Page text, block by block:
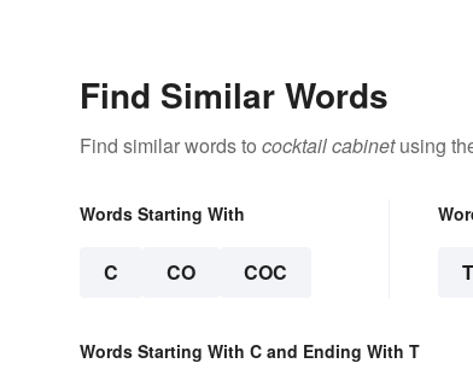
Find Similar Words
Find similar words to cocktail cabinetusing
Words Starting With
C CO COC T
Words Starting With C and Ending With T